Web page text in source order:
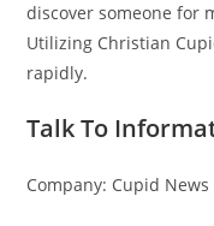
discover someone for
Utilizing Christian
rapidly.
Talk To
Company: Cupid News